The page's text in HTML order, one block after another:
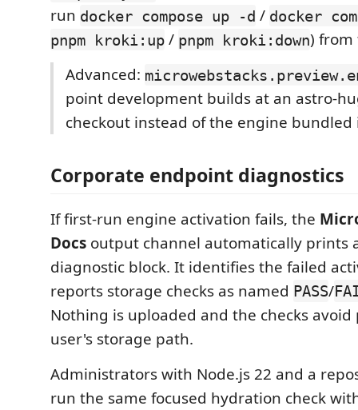
run docker compose up -d / docker
pnpm kroki:up / pnpm kroki:down) from
Advanced:
point development builds at an astro-
checkout instead of the engine bundled
Corporate endpoint diagnostics
If first-run engine activation fails, the
Docs output channel automatically prints
diagnostic block. It identifies the failed
reports storage checks as named PASS/
Nothing is uploaded and the checks
user's storage path.
Administrators with Node.js 22 and a
run the same focused hydration check